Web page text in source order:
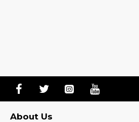
About Us